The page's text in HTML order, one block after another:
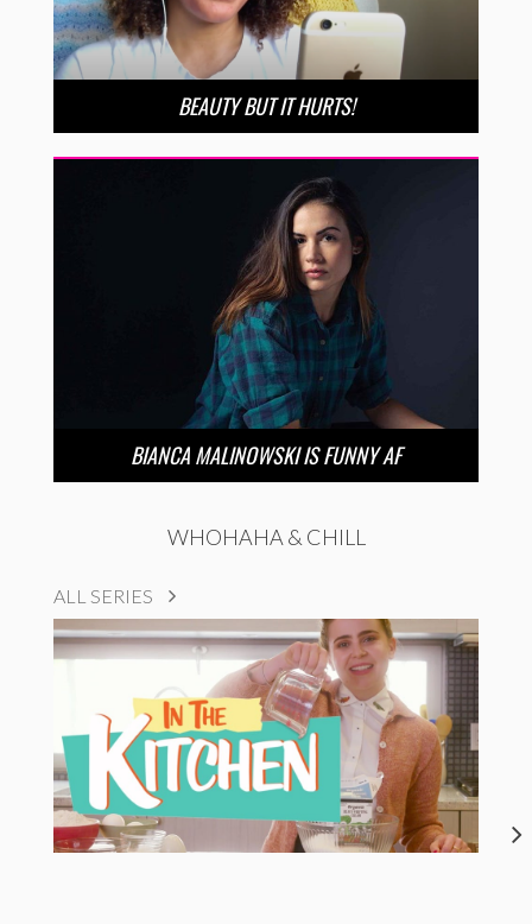
BEAUTY BUT IT HURTS!
BIANCA MALINOWSKI IS FUNNY AF
WHOHAHA & CHILL
ALL SERIES